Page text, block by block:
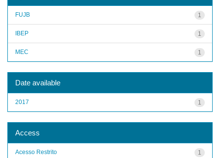
1
FUJB
1
IBEP
1
MEC
Date available
1
2017
Access
1
Acesso Restrito